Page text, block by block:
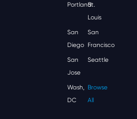
Portland
St.
Louis
San
Diego
San
Francisco
San
Jose
Seattle
Wash,
DC
Browse
All